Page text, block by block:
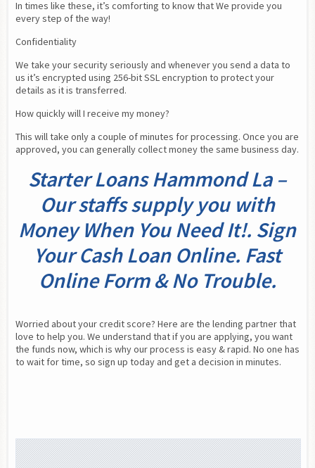
In times like these, it’s comforting to know that We provide you
every step of the way!
Confidentiality
We take your security seriously and whenever you send a data to
us it’s encrypted using 256-bit SSL encryption to protect your
details as it is transferred.
How quickly will I receive my money?
This will take only a couple of minutes for processing. Once you are
approved, you can generally collect money the same business day.
Starter Loans Hammond La –
Our staffs supply you with
Money When You Need It!. Sign
Your Cash Loan Online. Fast
Online Form & No Trouble.
Worried about your credit score? Here are the lending partner that
love to help you. We understand that if you are applying, you want
the funds now, which is why our process is easy & rapid. No one has
to wait for time, so sign up today and get a decision in minutes.